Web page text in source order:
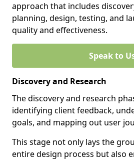
approach that includes
planning, design, testing, and
quality and effectiveness.
Speak to
Discovery and Research
The discovery and research
identifying client feedback,
goals, and mapping out user
This stage not only lays the
entire design process but also